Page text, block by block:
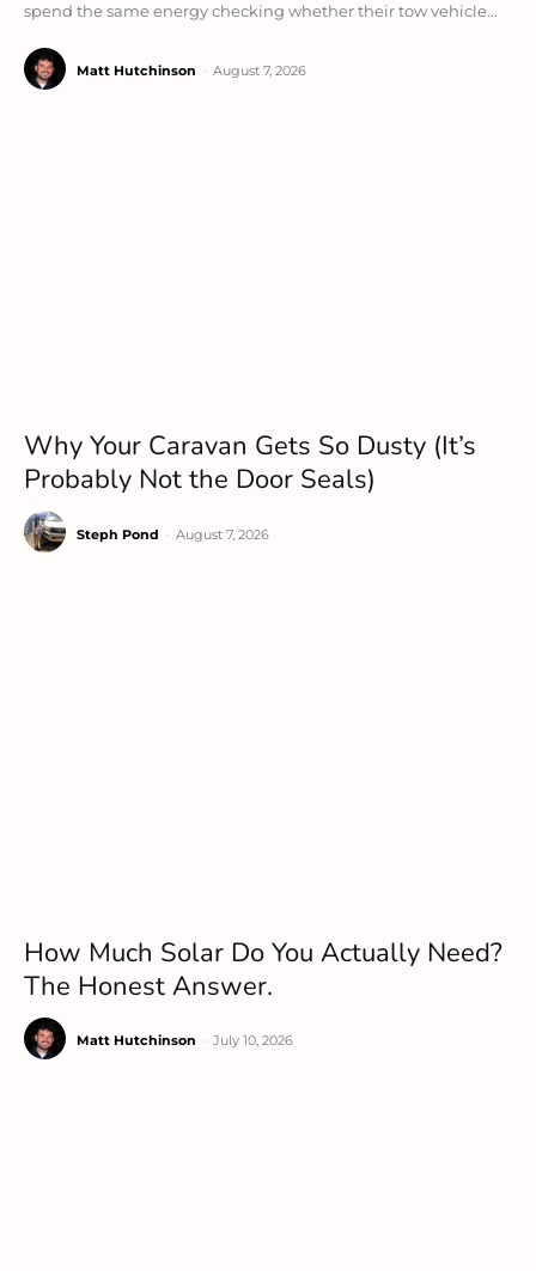
spend the same energy checking whether their tow vehicle...
Matt Hutchinson August 7, 2026
Why Your Caravan Gets So Dusty (It’s
Probably Not the Door Seals)
Steph Pond August 7, 2026
How Much Solar Do You Actually Need?
The Honest Answer.
Matt Hutchinson July 10, 2026